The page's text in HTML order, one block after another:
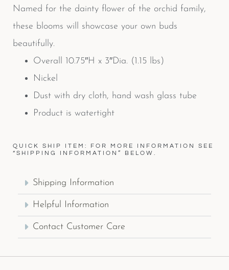
Named for the dainty flower of the orchid family,
these blooms will showcase your own buds
beautifully.
Overall 10.75″H x 3″Dia. (1.15 lbs)
Nickel
Dust with dry cloth, hand wash glass tube
Product is watertight
QUICK SHIP ITEM: FOR MORE INFORMATION SEE
“SHIPPING INFORMATION” BELOW.
Shipping Information
Helpful Information
Contact Customer Care